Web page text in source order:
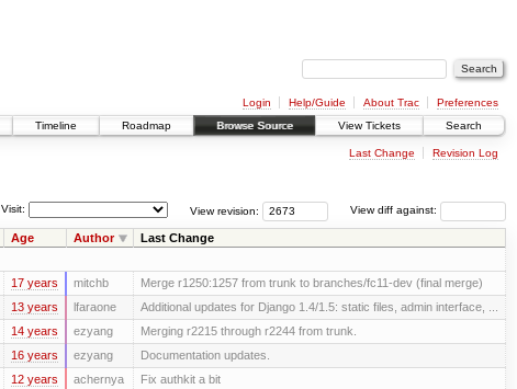
Login Help/Guide About Trac
Preferences
Timeline Roadmap Browse Source View Tickets Search
Last Change Revision Log
View diff against:
View revision:
Visit:
Age Author Last Change
17 years mitchb Merge r1250:1257 from trunk to branches/fc11-dev (final merge)
13 years lfaraone Additional updates for Django 1.4/1.5: static files, admin interface, ...
14 years ezyang Merging r2215 through r2244 from trunk.
16 years ezyang Documentation updates.
12 years achernya Fix authkit a bit